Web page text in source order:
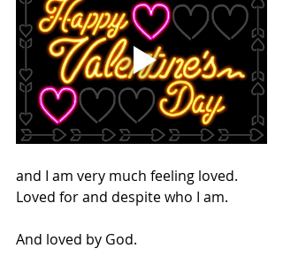
and I am very much feeling loved.
Loved for and despite who I am.
And loved by God.